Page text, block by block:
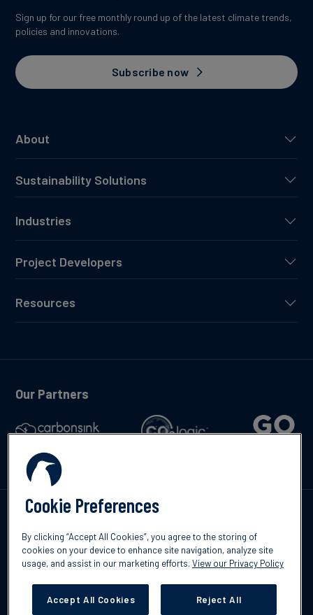
About
Sustainability Solutions
Industries
Project Developers
Resources
Sign up for our free monthly round up of the latest climate trends,
policies and innovations.
Subscribe now
Our Partners
©2026 South Pole Legal & Disclosures
Talk to us
Cookie Preferences
By clicking “Accept All Cookies”, you agree to the storing of
cookies on your device to enhance site navigation, analyze site
usage, and assist in our marketing efforts. View our Privacy Policy
Accept All Cookies Reject All